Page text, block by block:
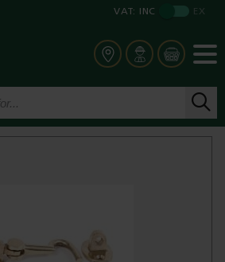
VAT: INC EX